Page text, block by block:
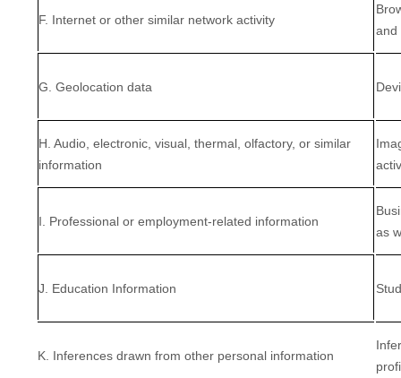
F. Internet or other similar network activity
and
G. Geolocation data
H. Audio, electronic, visual, thermal, olfactory, or similar
information
I. Professional or employment-related information
as
J. Education Information
K. Inferences drawn from other personal information